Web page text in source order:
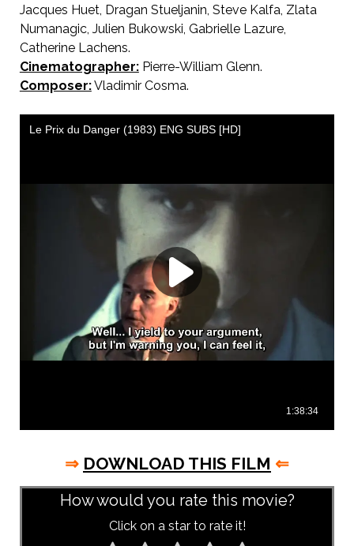
Jacques Huet, Dragan Stueljanin, Steve Kalfa, Zlata
Numanagic, Julien Bukowski, Gabrielle Lazure,
Catherine Lachens.
Cinematographer:Pierre-William Glenn.
Composer:Vladimir Cosma.
⇒ DOWNLOAD THIS FILM ⇐
How would you rate this movie?
Click on a star to rate it!